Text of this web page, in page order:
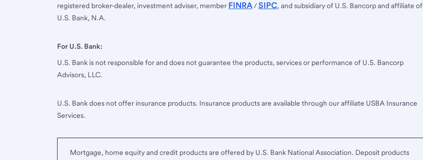
registered broker-dealer, investment adviser, member FINRA/SIPC, and subsidiary of U.S. Bancorp and affiliate of
U.S. Bank, N.A.
For U.S. Bank:
U.S. Bank is not responsible for and does not guarantee the products, services or performance of U.S. Bancorp
Advisors, LLC.
U.S. Bank does not offer insurance products. Insurance products are available through our affiliate USBA Insurance
Services.
Mortgage, home equity and credit products are offered by U.S. Bank National Association. Deposit products